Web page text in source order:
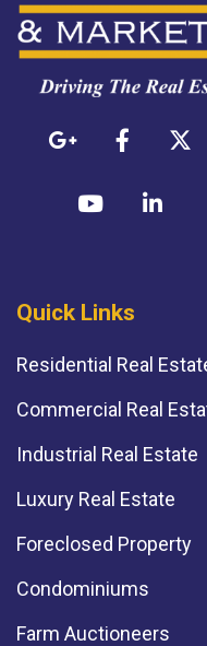
Quick Links
Residential Real
Commercial Real
Industrial Real Estate
Luxury Real Estate
Foreclosed Property
Condominiums
Farm Auctioneers